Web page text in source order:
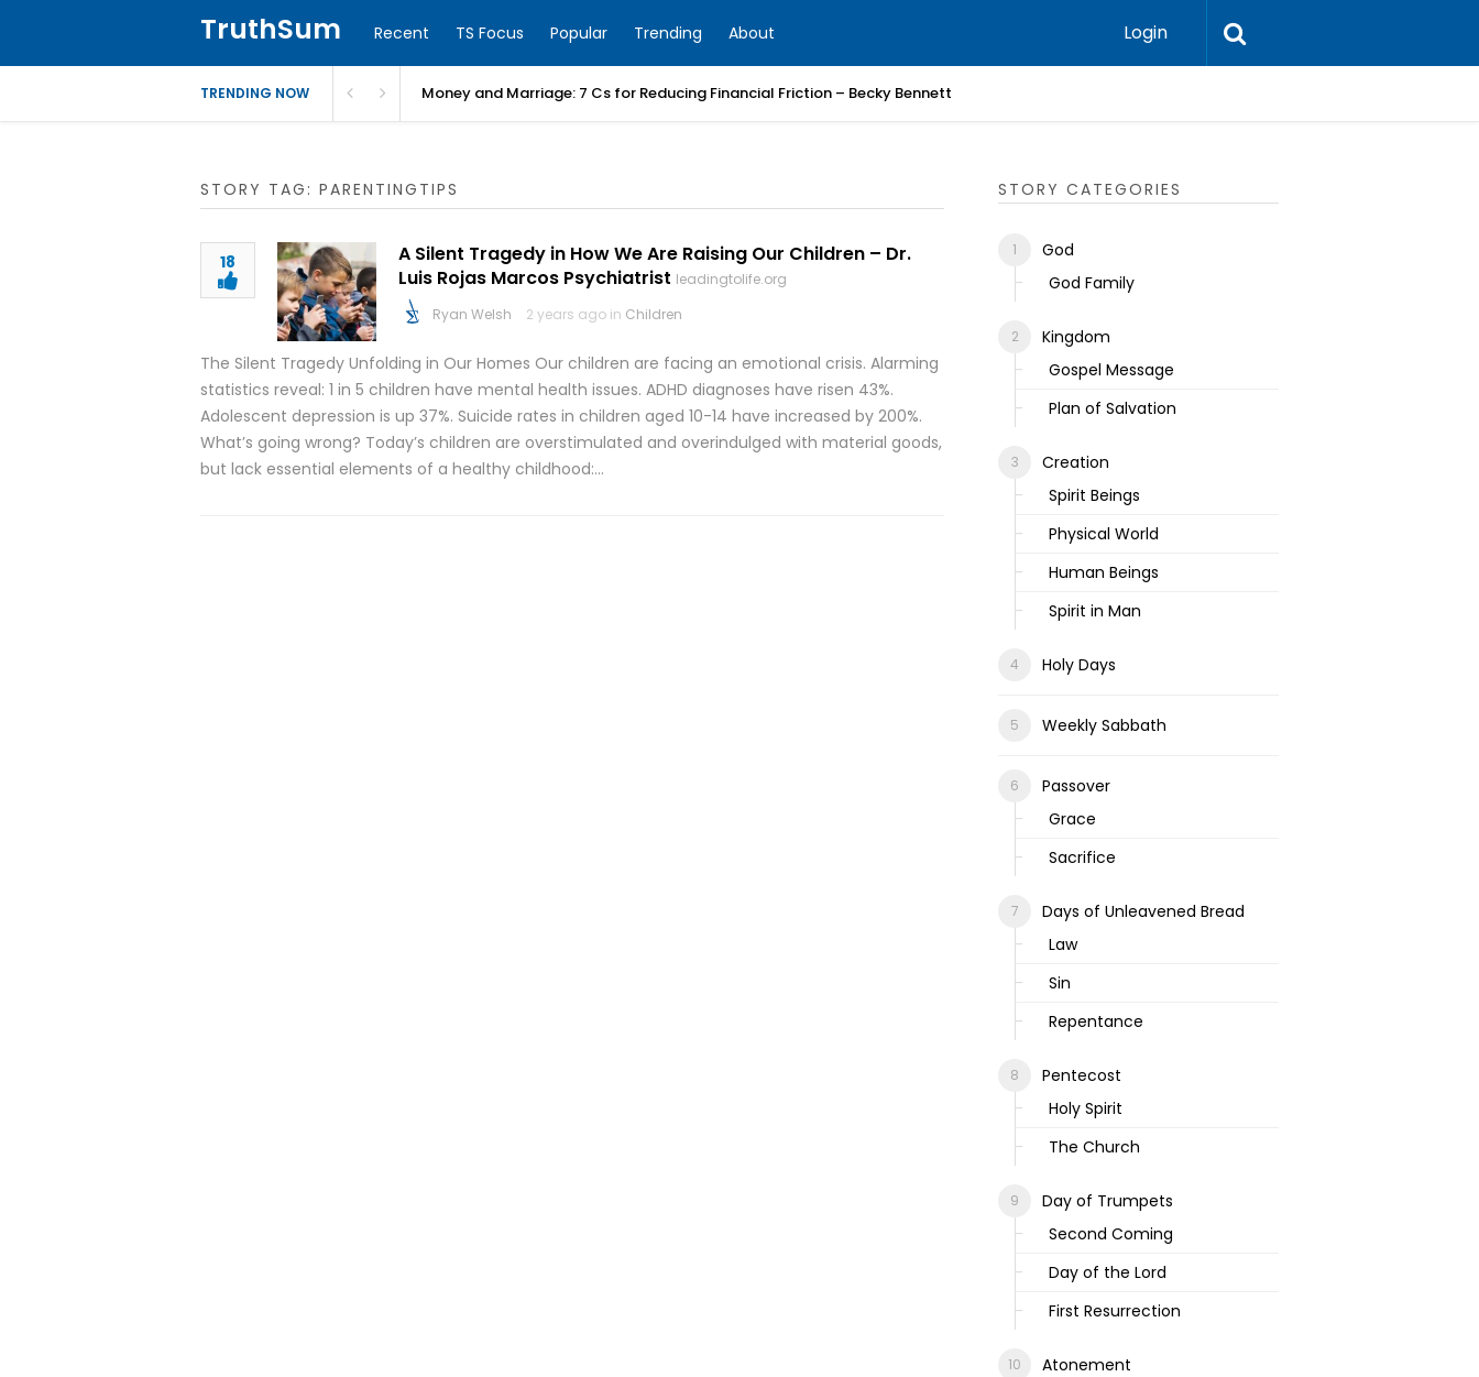
TruthSum Recent TS Focus Popular Trending About Login
TRENDING NOW Money and Marriage: 7 Cs for Reducing Financial Friction – Becky Bennett
STORY TAG: PARENTINGTIPS
18
A Silent Tragedy in How We Are Raising Our Children – Dr.
Luis Rojas Marcos Psychiatrist leadingtolife.org
Ryan Welsh
2 years ago in Children
The Silent Tragedy Unfolding in Our Homes Our children are facing an emotional crisis. Alarming
statistics reveal: 1 in 5 children have mental health issues. ADHD diagnoses have risen 43%.
Adolescent depression is up 37%. Suicide rates in children aged 10-14 have increased by 200%.
What’s going wrong? Today’s children are overstimulated and overindulged with material goods,
but lack essential elements of a healthy childhood:…
STORY CATEGORIES
God
God Family
Kingdom
Gospel Message
Plan of Salvation
Creation
Spirit Beings
Physical World
Human Beings
Spirit in Man
Holy Days
Weekly Sabbath
Passover
Grace
Sacrifice
Days of Unleavened Bread
Law
Sin
Repentance
Pentecost
Holy Spirit
The Church
Day of Trumpets
Second Coming
Day of the Lord
First Resurrection
Atonement